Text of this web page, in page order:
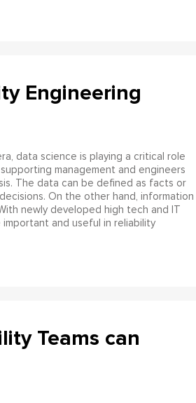
Engineering
data science is playing a critical role
management and engineers
The data can be defined as facts or
On the other hand, information
newly developed high tech and IT
important and useful in reliability
Teams can